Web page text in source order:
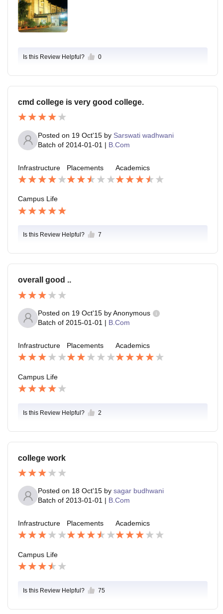
Is this Review Helpful? 0
cmd college is very good college.
Posted on 19 Oct'15 by Sarswati wadhwani
Batch of 2014-01-01 | B.Com
Infrastructure Placements Academics
Campus Life
Is this Review Helpful? 7
overall good ..
Posted on 19 Oct'15 byAnonymous
Batch of 2015-01-01 | B.Com
Infrastructure Placements Academics
Campus Life
Is this Review Helpful? 2
college work
Posted on 18 Oct'15 by sagar budhwani
Batch of 2013-01-01 | B.Com
Infrastructure Placements Academics
Campus Life
Is this Review Helpful? 75